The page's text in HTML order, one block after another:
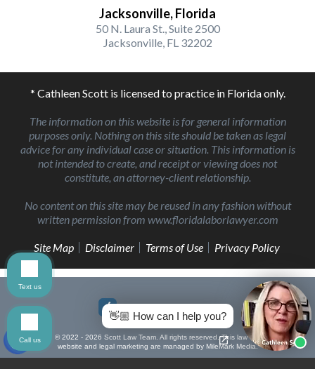
Jacksonville, Florida
50 N. Laura St., Suite 2500
Jacksonville, FL 32202
* Cathleen Scott is licensed to practice in Florida only.
The information on this website is for general information
purposes only. Nothing on this site should be taken as legal
advice for any individual case or situation. This information is
not intended to create, and receipt or viewing does not
constitute, an attorney-client relationship.
No content on this site may be reused in any fashion without
written permission from www.floridalaborlawyer.com
Site Map Disclaimer Terms of Use Privacy Policy
© 2022 - 2026 Scott Law Team. All rights reserved.This law firm
website and legal marketing are managed by MileMark Media.
👋🏼 How can I help you?
Text us
Call us